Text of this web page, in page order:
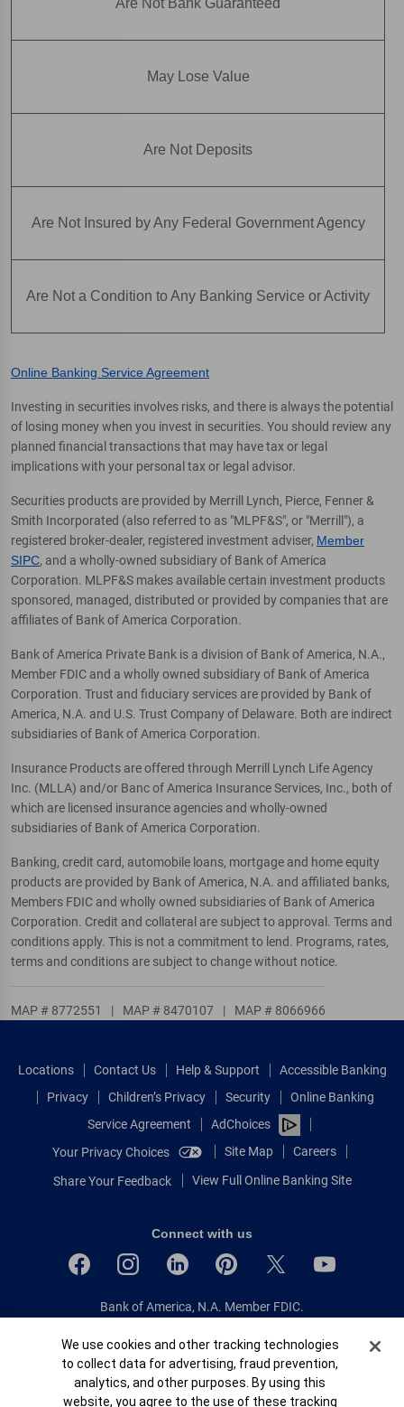
May Lose Value
Are Not Deposits
Are Not Insured by Any Federal Government Agency
Are Not a Condition to Any Banking Service or Activity
Online Banking Service Agreement
Investing in securities involves risks, and there is always the potential
of losing money when you invest in securities. You should review any
planned financial transactions that may have tax or legal
implications with your personal tax or legal advisor.
Securities products are provided by Merrill Lynch, Pierce, Fenner &
Smith Incorporated (also referred to as "MLPF&S", or "Merrill"), a
registered broker-dealer, registered investment adviser, Member
SIPC, and a wholly-owned subsidiary of Bank of America
Corporation. MLPF&S makes available certain investment products
sponsored, managed, distributed or provided by companies that are
affiliates of Bank of America Corporation.
Bank of America Private Bank is a division of Bank of America, N.A.,
Member FDIC and a wholly owned subsidiary of Bank of America
Corporation. Trust and fiduciary services are provided by Bank of
America, N.A. and U.S. Trust Company of Delaware. Both are indirect
subsidiaries of Bank of America Corporation.
Insurance Products are offered through Merrill Lynch Life Agency
Inc. (MLLA) and/or Banc of America Insurance Services, Inc., both of
which are licensed insurance agencies and wholly-owned
subsidiaries of Bank of America Corporation.
Banking, credit card, automobile loans, mortgage and home equity
products are provided by Bank of America, N.A. and affiliated banks,
Members FDIC and wholly owned subsidiaries of Bank of America
Corporation. Credit and collateral are subject to approval. Terms and
conditions apply. This is not a commitment to lend. Programs, rates,
terms and conditions are subject to change without notice.
MAP # 8772551 | MAP # 8470107 | MAP # 8066966
Locations Contact Us Help & Support
Accessible Banking
Privacy
Children’s Privacy Security
Online Banking
Service Agreement
AdChoices
Your Privacy Choices
Site Map Careers
Share Your Feedback View Full Online Banking Site
Connect with us
Bank of America, N.A. Member FDIC.
© 2026 Bank of America Corporation.
All rights reserved.
Patent: patents.bankofamerica.com
Cookie Banner
We use cookies and other tracking technologies
to collect data for advertising, fraud prevention,
analytics, and other purposes. By using this
website, you agree to the use of these tracking